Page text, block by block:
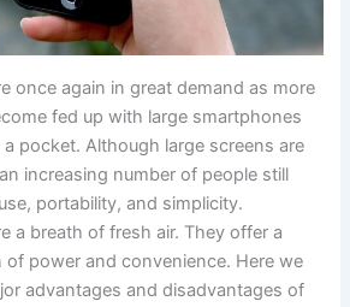
once again in great demand as more
fed up with large smartphones
pocket. Although large screens are
increasing number of people still
portability, and simplicity.
a breath of fresh air. They offer a
power and convenience. Here we
advantages and disadvantages of